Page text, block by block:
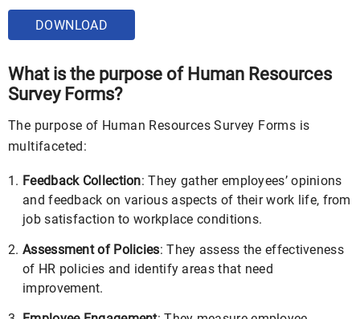
DOWNLOAD
What is the purpose of Human Resources
Survey Forms?
The purpose of Human Resources Survey Forms is
multifaceted:
Feedback Collection: They gather employees’ opinions
and feedback on various aspects of their work life, from
job satisfaction to workplace conditions.
Assessment of Policies: They assess the effectiveness
of HR policies and identify areas that need
improvement.